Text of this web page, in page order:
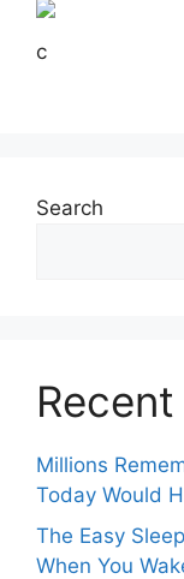
c
Search
Millions
Today Would
The Easy
When You